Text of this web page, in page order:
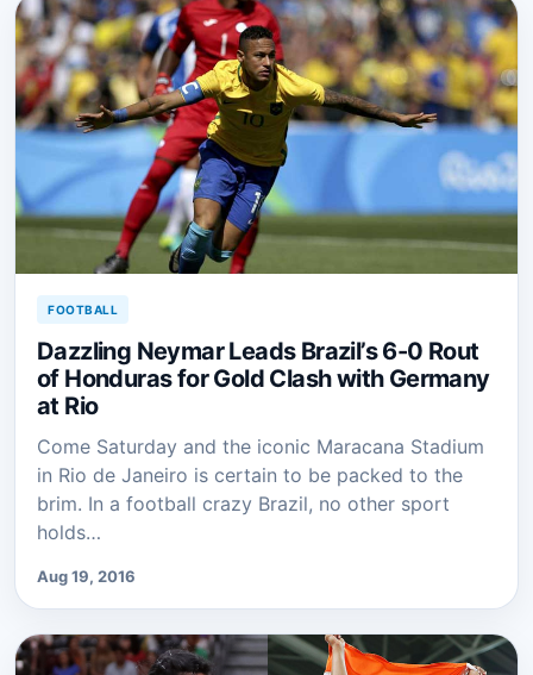
FOOTBALL
Dazzling Neymar Leads Brazil’s 6-0 Rout
of Honduras for Gold Clash with Germany
at Rio
Come Saturday and the iconic Maracana Stadium
in Rio de Janeiro is certain to be packed to the
brim. In a football crazy Brazil, no other sport
holds…
Aug 19, 2016